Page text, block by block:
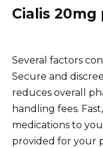
Cialis
Several factors
Secure and
reduces overall
handling fees.
medications to
provided for your